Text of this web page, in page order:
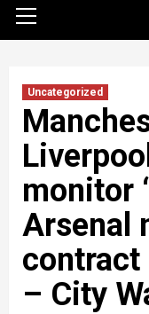
Menu
Uncategorized
monitor
Arsenal
contract
– City